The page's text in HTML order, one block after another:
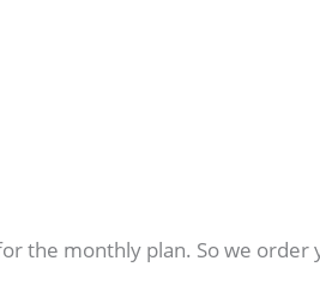
the monthly plan. So we